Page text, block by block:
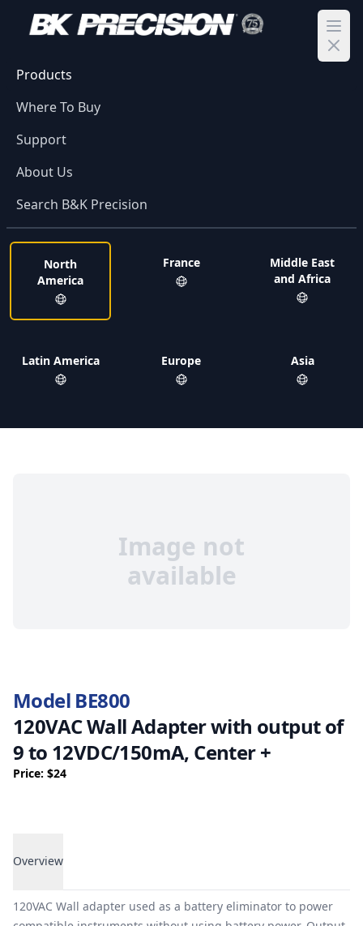
Products
Where To Buy
Support
About Us
Search B&K Precision
North
America
Latin America
France
Europe
Middle East
and Africa
Asia
Image not
available
Model BE800
120VAC Wall Adapter with output of
9 to 12VDC/150mA, Center +
Price: $24
Overview
Overview
120VAC Wall adapter used as a battery eliminator to power